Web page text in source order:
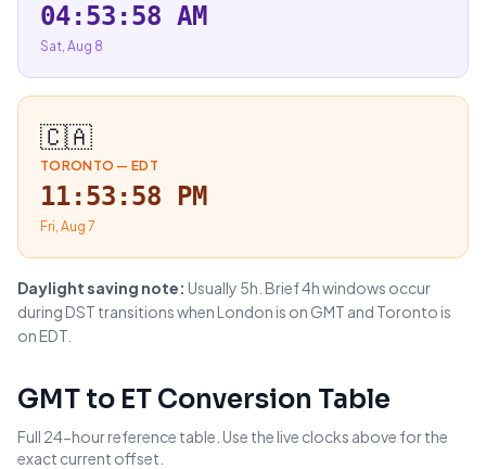
04:53:59 AM
Sat, Aug 8
🇨🇦
TORONTO —EDT
11:53:59 PM
Fri, Aug 7
Daylight saving note: Usually 5h. Brief 4h windows occur
during DST transitions when London is on GMT and Toronto is
on EDT.
GMT to ET Conversion Table
Full 24-hour reference table. Use the live clocks above for the
exact current offset.